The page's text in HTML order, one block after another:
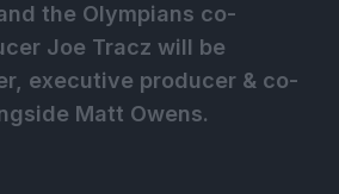
the Olympians co-
Joe Tracz will be
executive producer & co-
Matt Owens.